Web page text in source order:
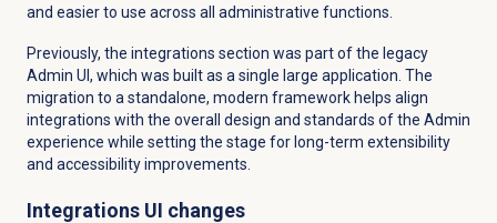
and easier to use across all administrative functions.
Previously, the integrations section was part of the legacy
Admin UI, which was built as a single large application. The
migration to a standalone, modern framework helps align
integrations with the overall design and standards of the Admin
experience while setting the stage for long-term extensibility
and accessibility improvements.
Integrations UI changes